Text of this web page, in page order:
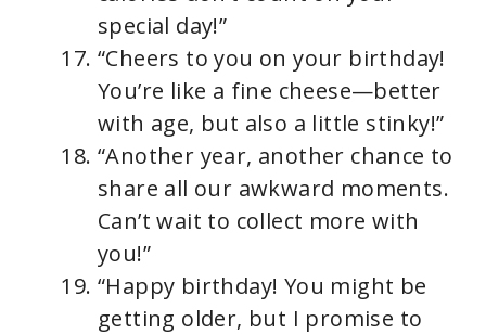
special day!”
“Cheers to you on your birthday!
You’re like a fine cheese—better
with age, but also a little stinky!”
“Another year, another chance to
share all our awkward moments.
Can’t wait to collect more with
you!”
“Happy birthday! You might be
getting older, but I promise to